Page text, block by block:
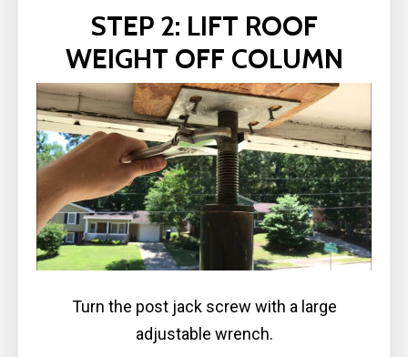
STEP 2: LIFT ROOF
WEIGHT OFF COLUMN
Turn the post jack screw with a large
adjustable wrench.